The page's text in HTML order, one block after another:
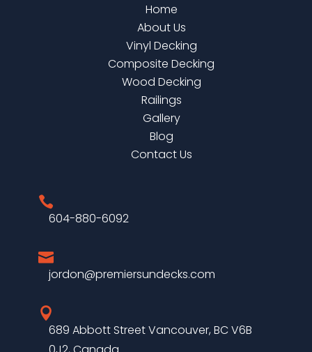
Home
About Us
Vinyl Decking
Composite Decking
Wood Decking
Railings
Gallery
Blog
Contact Us

604-880-6092

jordon@premiersundecks.com

689 Abbott Street Vancouver, BC V6B